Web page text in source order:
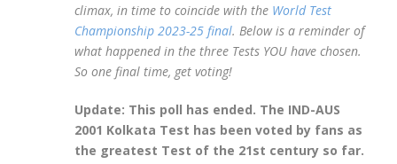
climax, in time to coincide with the World Test
Championship 2023-25 final. Below is a reminder of
what happened in the three Tests YOU have chosen.
So one final time, get voting!
Update: This poll has ended. The IND-AUS
2001 Kolkata Test has been voted by fans as
the greatest Test of the 21st century so far.